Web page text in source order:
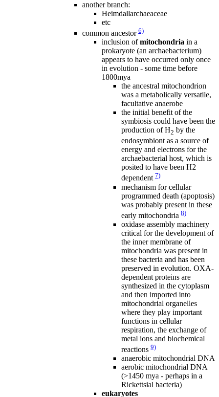
another branch:
Heimdallarchaeaceae
etc
common ancestor 6)
inclusion ofmitochondria in a
prokaryote (an archaebacterium)
appears to have occurred only once
in evolution - some time before
1800mya
the ancestral mitochondrion
was a metabolically versatile,
facultative anaerobe
the initial benefit of the
symbiosis could have been the
production of H2 by the
endosymbiont as a source of
energy and electrons for the
archaebacterial host, which is
posited to have been H2
dependent 7)
mechanism for cellular
programmed death (apoptosis)
was probably present in these
early mitochondria 8)
oxidase assembly machinery
critical for the development of
the inner membrane of
mitochondria was present in
these bacteria and has been
preserved in evolution. OXA-
dependent proteins are
synthesized in the cytoplasm
and then imported into
mitochondrial organelles
where they play important
functions in cellular
respiration, the exchange of
metal ions and biochemical
reactions 9)
anaerobic mitochondrial DNA
aerobic mitochondrial DNA
(>1450 mya - perhaps in a
Rickettsial bacteria)
eukaryotes